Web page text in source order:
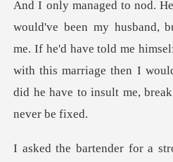
me. If he'd have told me
with this marriage then I wo